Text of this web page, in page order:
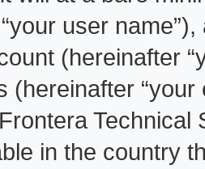
user
(hereinafter
(hereinafter
in the country